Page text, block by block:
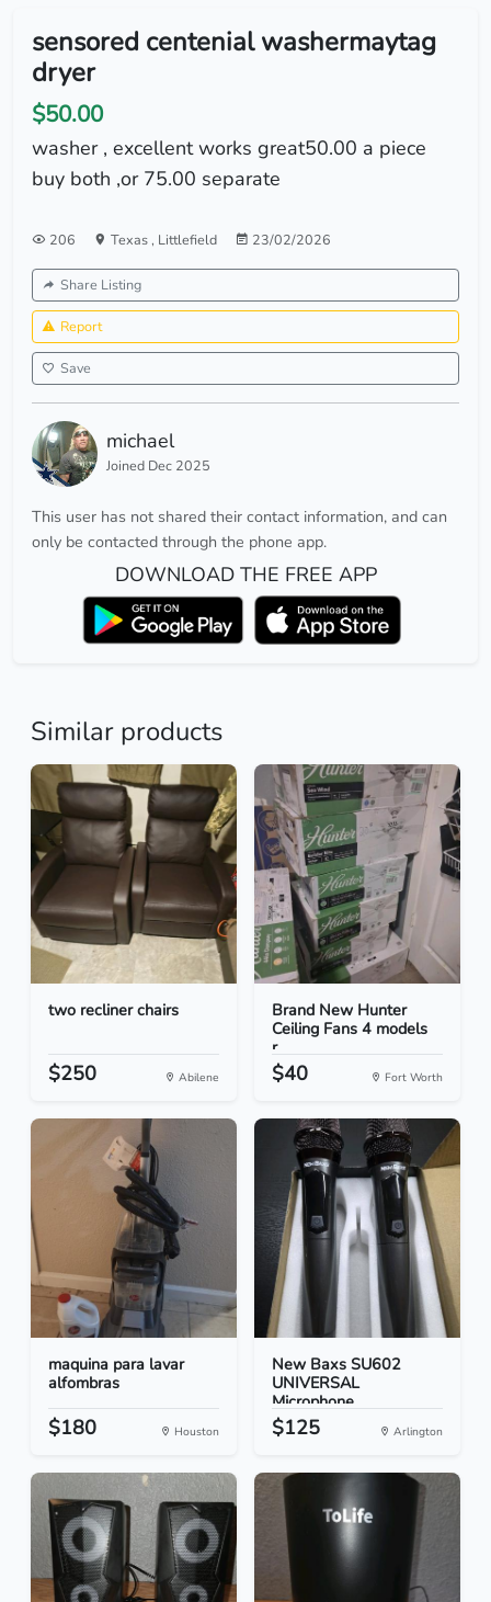
sensored centenial washermaytag
dryer
$50.00
washer , excellent works great50.00 a piece
buy both ,or 75.00 separate
206 Texas, Littlefield 23/02/2026
Share Listing
Report
Save
michael
Joined Dec 2025
This user has not shared their contact information, and can
only be contacted through the phone app.
DOWNLOAD THE FREE APP
Similar products
two recliner chairs
$250 Abilene
Brand New Hunter
Ceiling Fans 4 models
r...
$40 Fort Worth
maquina para lavar
alfombras
$180 Houston
New Baxs SU602
UNIVERSAL
Microphone
$125 Arlington